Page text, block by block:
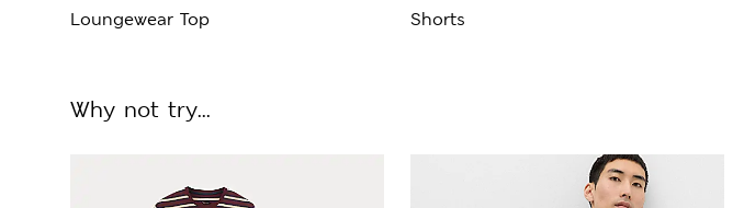
Loungewear Top
Shorts
Why not try...